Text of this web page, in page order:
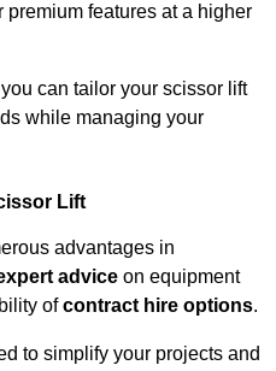
premium features at a higher
can tailor your scissor lift
while managing your
Lift
advantages in
advice on equipment
ofcontract hire options.
to simplify your projects and